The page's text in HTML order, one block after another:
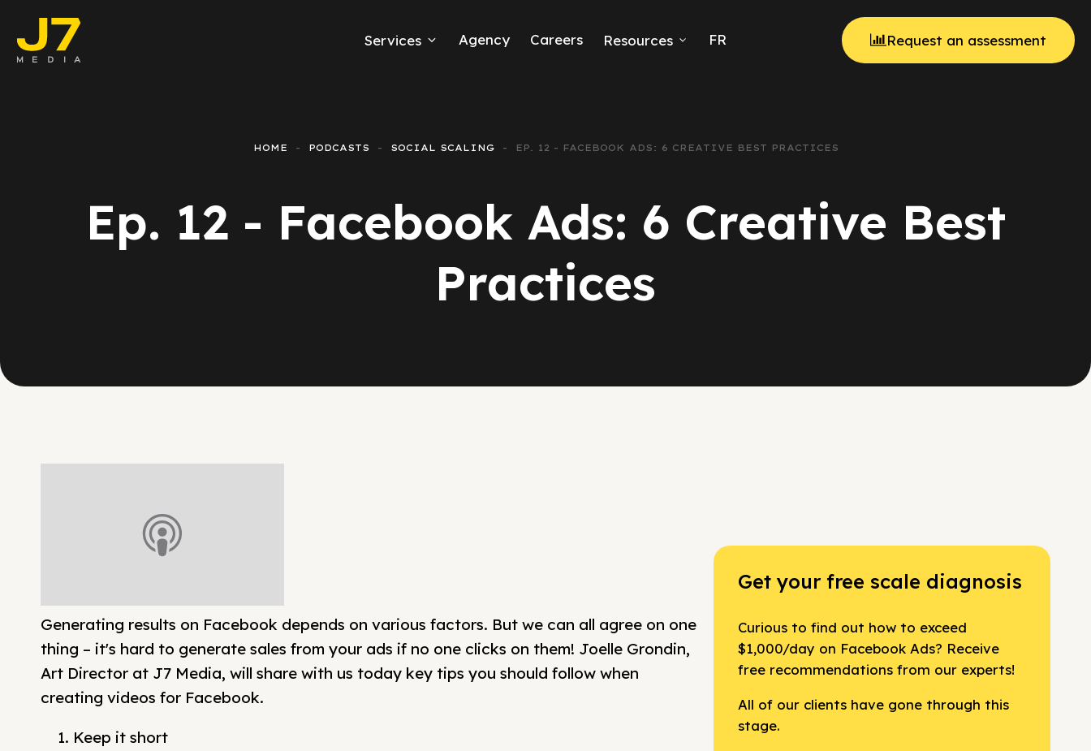
Services
E-commerce
Google Ads
Agency Careers Resources FR Request an assessment
HOME PODCASTS SOCIAL SCALING EP. 12 - FACEBOOK ADS: 6 CREATIVE BEST PRACTICES
Ep. 12 - Facebook Ads: 6 Creative Best
Practices
Generating results on Facebook depends on various factors. But we can all agree on one
thing – it's hard to generate sales from your ads if no one clicks on them! Joelle Grondin,
Art Director at J7 Media, will share with us today key tips you should follow when
creating videos for Facebook.
Keep it short
Get your free scale diagnosis
Curious to find out how to exceed
$1,000/day on Facebook Ads? Receive
free recommendations from our experts!
All of our clients have gone through this
stage.